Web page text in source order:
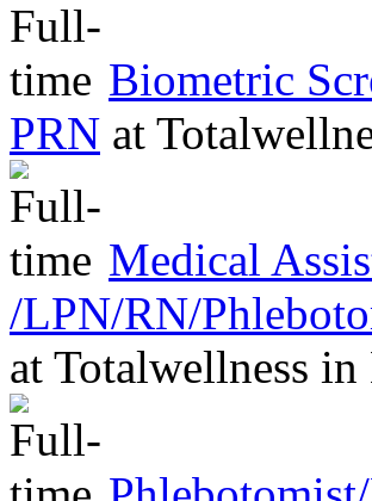
Biometric
PRN at
Medical
/LPN/RN/
at Totalwellness in